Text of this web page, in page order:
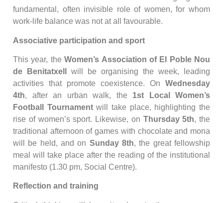
fundamental, often invisible role of women, for whom
work-life balance was not at all favourable.
Associative participation and sport
This year, theWomen’s Association of El Poble Nou
de Benitatxell
will be organising the week, leading
activities that promote coexistence. On Wednesday
4th, after an urban walk, the 1st Local Women’s
Football Tournamentwill take place, highlighting the
rise of women’s sport. Likewise, on Thursday 5th, the
traditional afternoon of games with chocolate and mona
will be held, and on Sunday 8th, the great fellowship
meal will take place after the reading of the institutional
manifesto (1.30 pm, Social Centre).
Reflection and training